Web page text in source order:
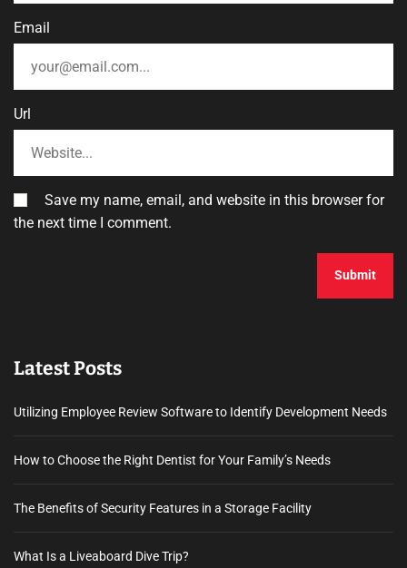
Email
Url
Save my name, email, and website in this browser for
the next time I comment.
Latest Posts
Utilizing Employee Review Software to Identify Development Needs
How to Choose the Right Dentist for Your Family’s Needs
The Benefits of Security Features in a Storage Facility
What Is a Liveaboard Dive Trip?